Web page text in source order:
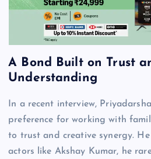
A Bond Built on Trust
Understanding
In a recent interview,
preference for working with
to trust and creative synergy.
actors like Akshay Kumar, he